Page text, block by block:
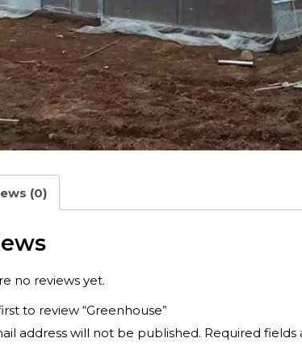
(0)
no reviews yet.
to review “Greenhouse”
address will not be published. Required fields